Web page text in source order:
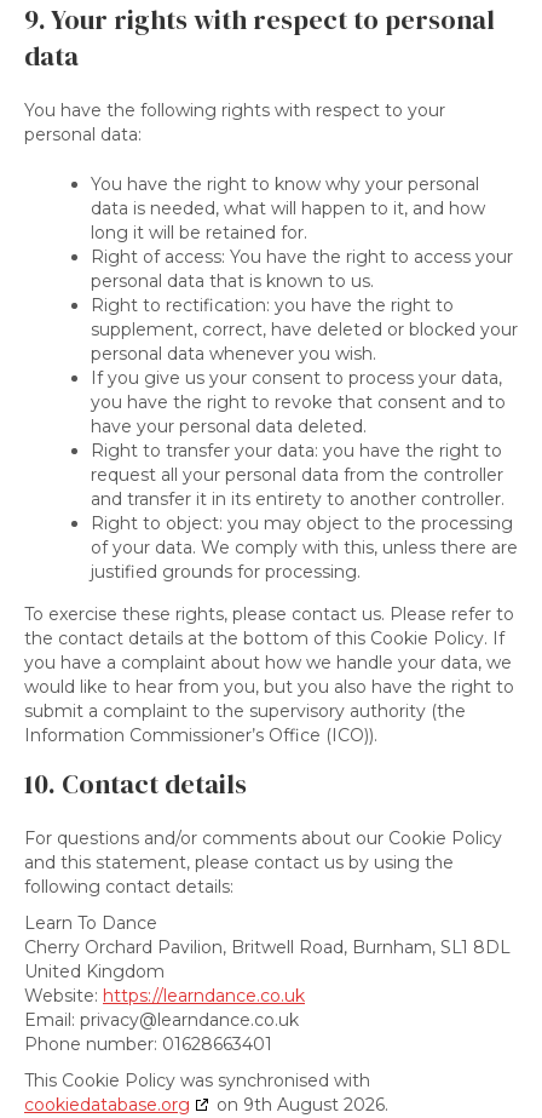
9. Your rights with respect to personal
data
You have the following rights with respect to your
personal data:
You have the right to know why your personal
data is needed, what will happen to it, and how
long it will be retained for.
Right of access: You have the right to access your
personal data that is known to us.
Right to rectification: you have the right to
supplement, correct, have deleted or blocked your
personal data whenever you wish.
If you give us your consent to process your data,
you have the right to revoke that consent and to
have your personal data deleted.
Right to transfer your data: you have the right to
request all your personal data from the controller
and transfer it in its entirety to another controller.
Right to object: you may object to the processing
of your data. We comply with this, unless there are
justified grounds for processing.
To exercise these rights, please contact us. Please refer to
the contact details at the bottom of this Cookie Policy. If
you have a complaint about how we handle your data, we
would like to hear from you, but you also have the right to
submit a complaint to the supervisory authority (the
Information Commissioner’s Office (ICO)).
10. Contact details
For questions and/or comments about our Cookie Policy
and this statement, please contact us by using the
following contact details:
Learn To Dance
Cherry Orchard Pavilion, Britwell Road, Burnham, SL1 8DL
United Kingdom
Website: https://learndance.co.uk
Email: privacy@learndance.co.uk
Phone number: 01628663401
This Cookie Policy was synchronised with
cookiedatabase.org
on 9th August 2026.